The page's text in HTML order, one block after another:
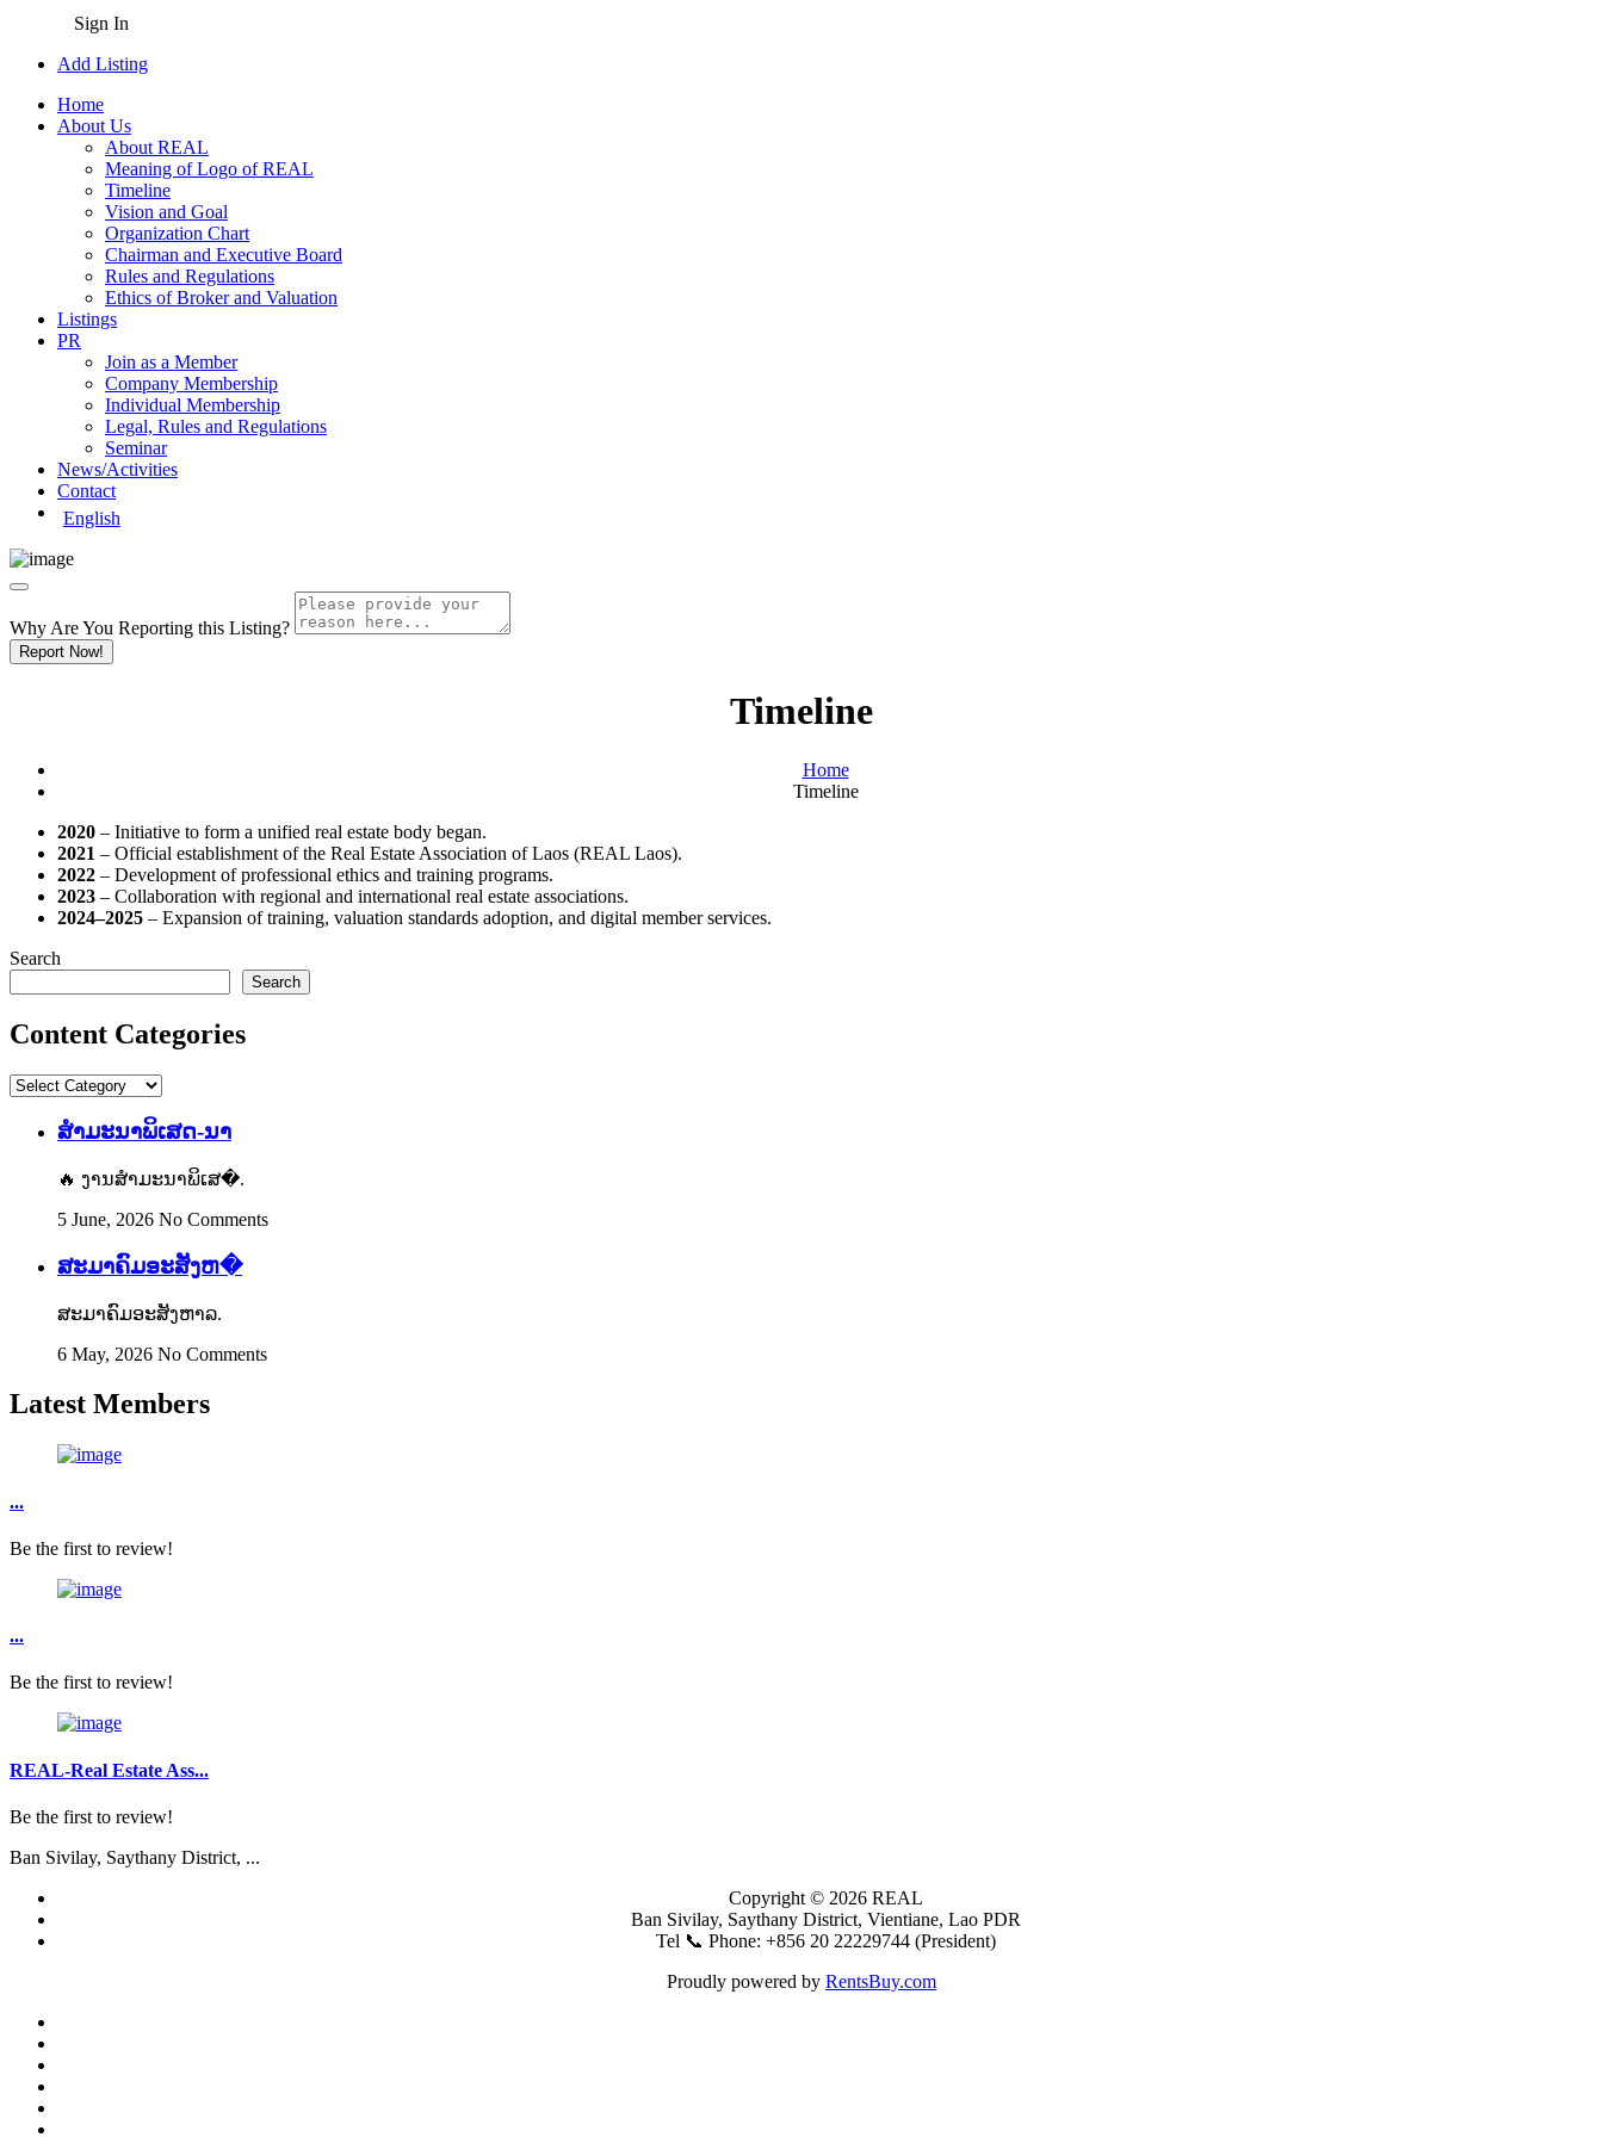
Sign In
Add Listing
Home
About Us
About REAL
Meaning of Logo of REAL
Timeline
Vision and Goal
Organization Chart
Chairman and Executive Board
Rules and Regulations
Ethics of Broker and Valuation
Listings
PR
Join as a Member
Company Membership
Individual Membership
Legal, Rules and Regulations
Seminar
News/Activities
Contact
English
Why Are You Reporting this Listing?
Report Now!
Timeline
Home
Timeline
2020 – Initiative to form a unified real estate body began.
2021 – Official establishment of the Real Estate Association of Laos (REAL Laos).
2022 – Development of professional ethics and training programs.
2023 – Collaboration with regional and international real estate associations.
2024–2025 – Expansion of training, valuation standards adoption, and digital member services.
Search
Search
Content Categories
Content
ສຳມະນາພິເສດ-ນາ
🔥 ງານສຳມະນາພິເສ�.
5 June, 2026 No Comments
ສະມາຄົມອະສັງຫ�
ສະມາຄົມອະສັງຫາລ.
6 May, 2026 No Comments
Latest Members
...
Be the first to review!
...
Be the first to review!
REAL-Real Estate Ass...
Be the first to review!
Ban Sivilay, Saythany District, ...
Copyright © 2026 REAL
Ban Sivilay, Saythany District, Vientiane, Lao PDR
Tel 📞 Phone: +856 20 22229744 (President)
Proudly powered by RentsBuy.com